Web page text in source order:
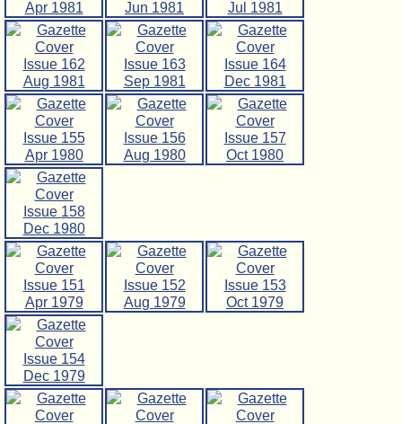
Apr 1981
Jun 1981
Jul 1981
Issue 162
Aug 1981
Issue 163
Sep 1981
Issue 164
Dec 1981
Issue 155
Apr 1980
Issue 156
Aug 1980
Issue 157
Oct 1980
Issue 158
Dec 1980
Issue 151
Apr 1979
Issue 152
Aug 1979
Issue 153
Oct 1979
Issue 154
Dec 1979